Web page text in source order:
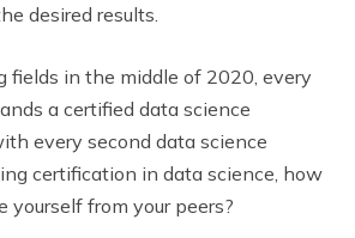
desired results.
fields in the middle of 2020, every
a certified data science
every second data science
certification in data science, how
yourself from your peers?